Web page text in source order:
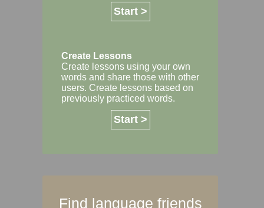
Start >
Create Lessons
Create lessons using your own
words and share those with other
users. Create lessons based on
previously practiced words.
Start >
Find language friends